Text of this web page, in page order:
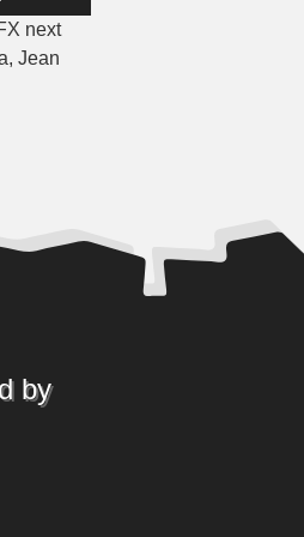
Arrow
keys
next
Jean
by